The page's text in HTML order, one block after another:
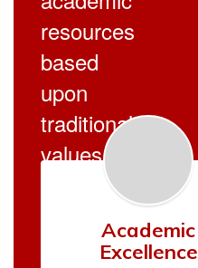
resources
based
upon
traditional
values.
Academic
Excellence